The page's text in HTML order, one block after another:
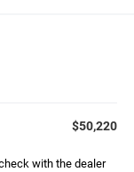
$50,220
with the dealer